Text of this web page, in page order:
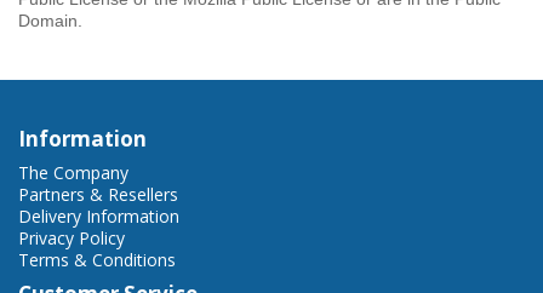
Domain.
Information
The Company
Partners & Resellers
Delivery Information
Privacy Policy
Terms & Conditions